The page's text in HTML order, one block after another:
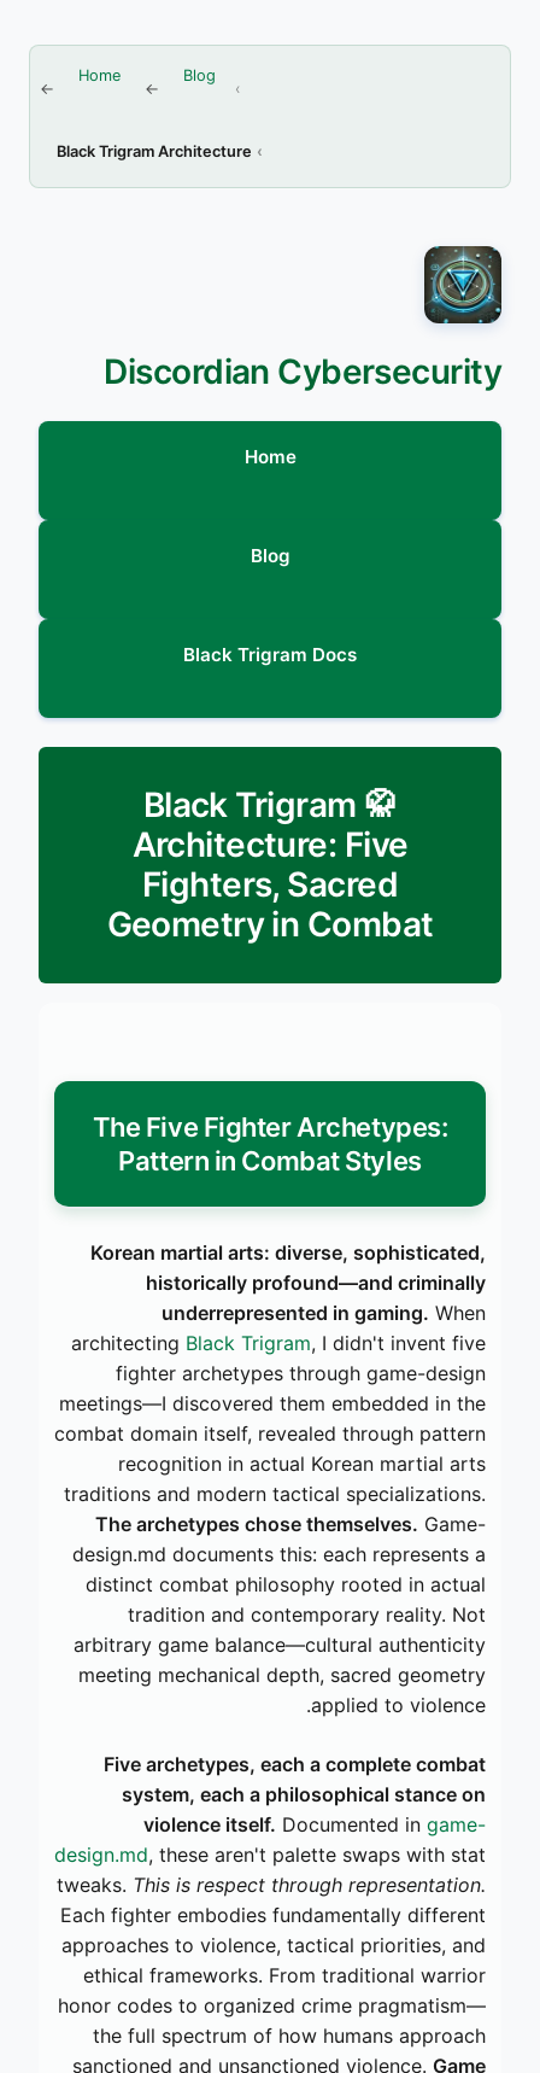
Home Blog
Black Trigram Architecture
Discordian Cybersecurity
Home
Blog
Black Trigram Docs
🥋 Black Trigram
Architecture: Five
Fighters, Sacred
Geometry in Combat
The Five Fighter Archetypes:
Pattern in Combat Styles
Korean martial arts: diverse, sophisticated,
historically profound—and criminally
underrepresented in gaming. When
architecting Black Trigram, I didn't invent five
fighter archetypes through game-design
meetings—I discovered them embedded in the
combat domain itself, revealed through pattern
recognition in actual Korean martial arts
traditions and modern tactical specializations.
The archetypes chose themselves. Game-
design.md documents this: each represents a
distinct combat philosophy rooted in actual
tradition and contemporary reality. Not
arbitrary game balance—cultural authenticity
meeting mechanical depth, sacred geometry
applied to violence.
Five archetypes, each a complete combat
system, each a philosophical stance on
violence itself. Documented in game-
design.md, these aren't palette swaps with stat
tweaks. This is respect through representation.
Each fighter embodies fundamentally different
approaches to violence, tactical priorities, and
ethical frameworks. From traditional warrior
honor codes to organized crime pragmatism—
the full spectrum of how humans approach
sanctioned and unsanctioned violence. Game